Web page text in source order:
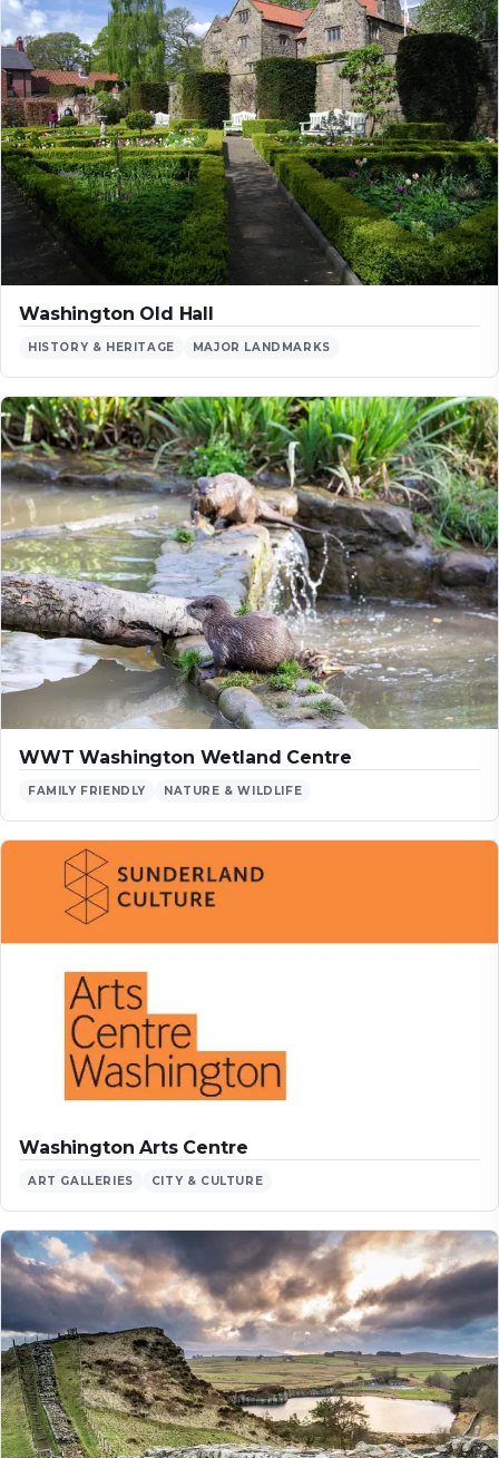
Washington Old Hall
HISTORY & HERITAGE MAJOR LANDMARKS
WWT Washington Wetland Centre
FAMILY FRIENDLY NATURE & WILDLIFE
Washington Arts Centre
ART GALLERIES CITY & CULTURE